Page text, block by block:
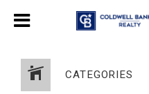
CATEGORIES